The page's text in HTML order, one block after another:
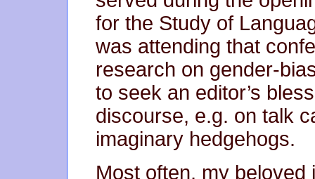
for the Study of
was attending that
research on gender-
to seek an editor’s
discourse, e.g. on talk
imaginary hedgehogs.
Most often, my